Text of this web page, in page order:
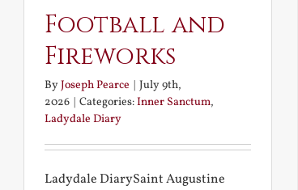
Football and
Fireworks
ByJoseph Pearce
July 9th,
2026
Categories:Inner Sanctum,
Ladydale Diary
Ladydale DiarySaint Augustine